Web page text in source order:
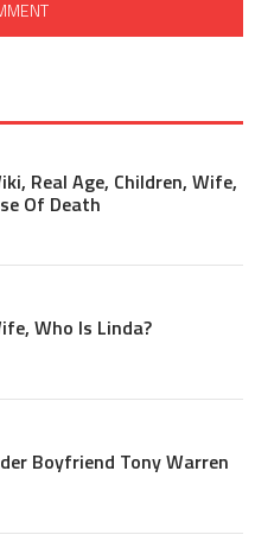
Real Age, Children, Wife,
Of Death
Who Is Linda?
Boyfriend Tony Warren